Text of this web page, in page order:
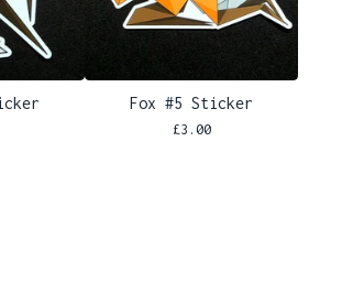
Fox #5 Sticker
£3.00